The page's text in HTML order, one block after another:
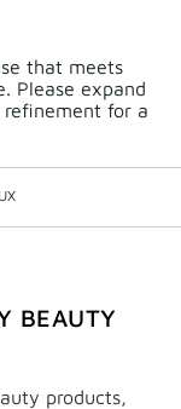
that meets
Please expand
for a
BEAUTY
products,